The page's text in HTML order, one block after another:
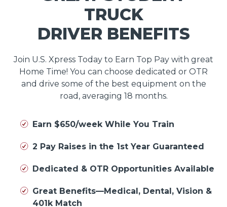
TRUCK
DRIVER BENEFITS
Join U.S. Xpress Today to Earn Top Pay with great
Home Time! You can choose dedicated or OTR
and drive some of the best equipment on the
road, averaging 18 months.
Earn $650/week While You Train
2 Pay Raises in the 1st Year Guaranteed
Dedicated & OTR Opportunities Available
Great Benefits—Medical, Dental, Vision &
401k Match